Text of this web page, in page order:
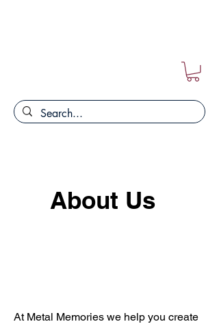
About Us
At Metal Memories we help you create